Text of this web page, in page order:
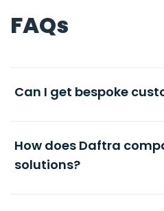
FAQs
Can I get bespoke
How does Daftra
solutions?